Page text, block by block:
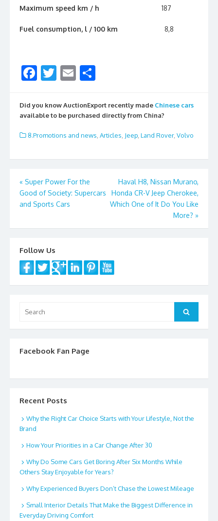
Maximum speed km / h 187
Fuel consumption, l / 100 km 8,8
F
e
b
o
k
T
itt
er
E
ai
l
ar
e
Did you know AuctionExport recently made Chinese cars
available to be purchased directly from China?
8.Promotions and news Articles Jeep Land Rover, Volvo
Post
navigation
« Super Power For the
Good of Society: Supercars
and Sports Cars
Haval H8, Nissan Murano,
Honda CR-V Jeep Cherokee,
Which One of It Do You Like
More? »
Follow Us
for:
Search
Facebook Fan Page
Recent Posts
Why the Right Car Choice Starts with Your Lifestyle, Not the
Brand
How Your Priorities in a Car Change After 30
Why Do Some Cars Get Boring After Six Months While
Others Stay Enjoyable for Years?
Why Experienced Buyers Don’t Chase the Lowest Mileage
Small Interior Details That Make the Biggest Difference in
Everyday Driving Comfort